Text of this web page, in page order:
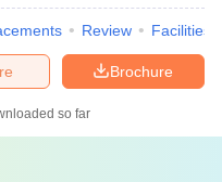
Review Facilities
Brochure
so far